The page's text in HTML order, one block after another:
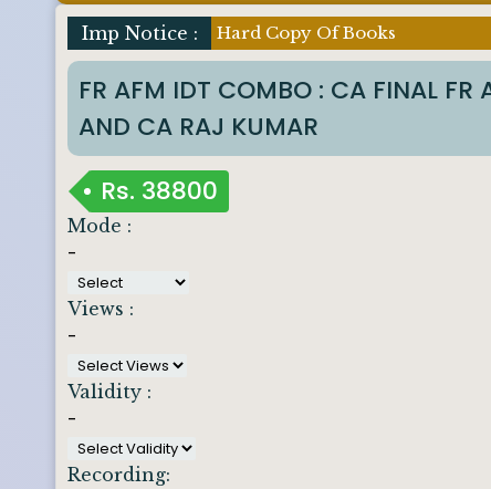
Imp Notice : Hard Copy Of Books
FR AFM IDT COMBO : CA FINAL
AND CA RAJ KUMAR
Rs. 38800
Mode :
-
Views :
-
Validity :
-
Recording: